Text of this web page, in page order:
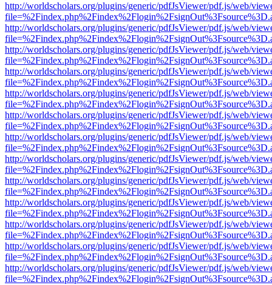
http://worldscholars.org/plugins/generic/pdfJsViewer/pdf.js/web/
http://worldscholars.org/plugins/generic/pdfJsViewer/pdf.js/web/
http://worldscholars.org/plugins/generic/pdfJsViewer/pdf.js/web/
http://worldscholars.org/plugins/generic/pdfJsViewer/pdf.js/web/
http://worldscholars.org/plugins/generic/pdfJsViewer/pdf.js/web/
http://worldscholars.org/plugins/generic/pdfJsViewer/pdf.js/web/
http://worldscholars.org/plugins/generic/pdfJsViewer/pdf.js/web/
http://worldscholars.org/plugins/generic/pdfJsViewer/pdf.js/web/
http://worldscholars.org/plugins/generic/pdfJsViewer/pdf.js/web/
http://worldscholars.org/plugins/generic/pdfJsViewer/pdf.js/web/
http://worldscholars.org/plugins/generic/pdfJsViewer/pdf.js/web/
http://worldscholars.org/plugins/generic/pdfJsViewer/pdf.js/web/
http://worldscholars.org/plugins/generic/pdfJsViewer/pdf.js/web/